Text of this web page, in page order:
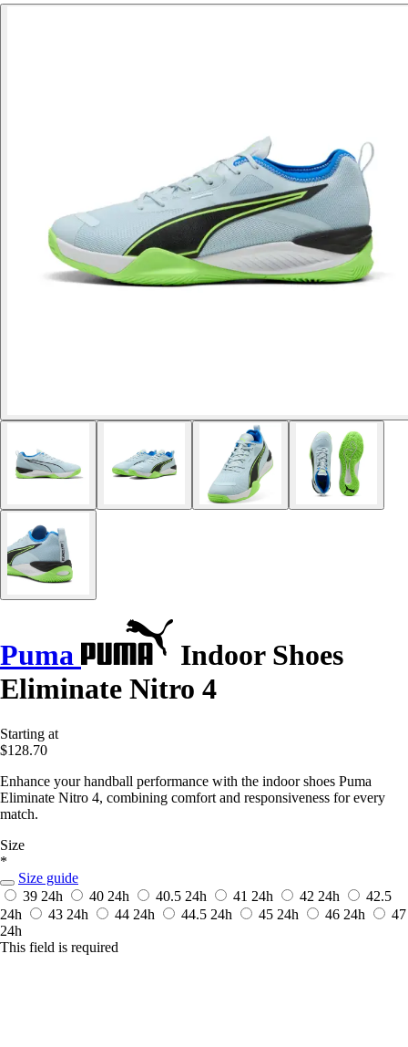
Puma
Indoor Shoes
Eliminate Nitro 4
Starting at
$128.70
Enhance your handball performance with the indoor shoes Puma
Eliminate Nitro 4, combining comfort and responsiveness for every
match.
Size
*
Size guide
39 24h 40 24h 40.5 24h 41 24h 42 24h
42.5
24h
43 24h 44 24h 44.5 24h 45 24h 46 24h
47
24h
This field is required